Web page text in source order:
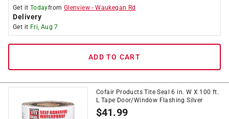
Get it Todayfrom Glenview -Waukegan Rd
Delivery
Get it Fri, Aug 7
ADD TO CART
Cofair Products Tite Seal 6 in. W X 100 ft.
L Tape Door/Window Flashing Silver
$41.99